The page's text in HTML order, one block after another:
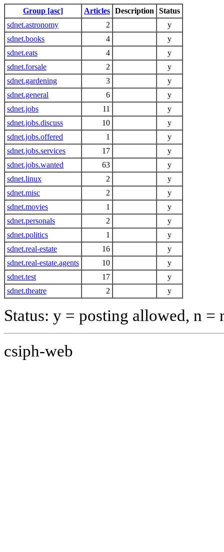
Group [asc] Articles Description
Status
sdnet.astronomy
2
y
sdnet.books
4
y
sdnet.eats
4
y
sdnet.forsale
2
y
sdnet.gardening
3
y
sdnet.general
6
y
sdnet.jobs
11
y
sdnet.jobs.discuss
10
y
sdnet.jobs.offered
1
y
sdnet.jobs.services
17
y
sdnet.jobs.wanted
63
y
sdnet.linux
2
y
sdnet.misc
2
y
sdnet.movies
1
y
sdnet.personals
2
y
sdnet.politics
1
y
sdnet.real-estate
16
y
sdnet.real-estate.agents
10
y
sdnet.test
17
y
sdnet.theatre
2 y
Status: y = posting allowed, n =
csiph-web